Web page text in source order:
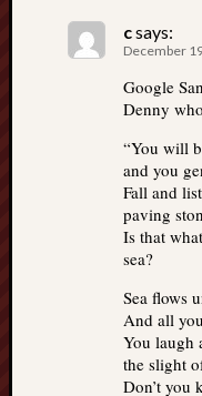
csays:
December
Google
Denny
“You will
and you
Fall and
paving
Is that
sea?
Sea flows
And all
You laugh
the slight
Don’t you